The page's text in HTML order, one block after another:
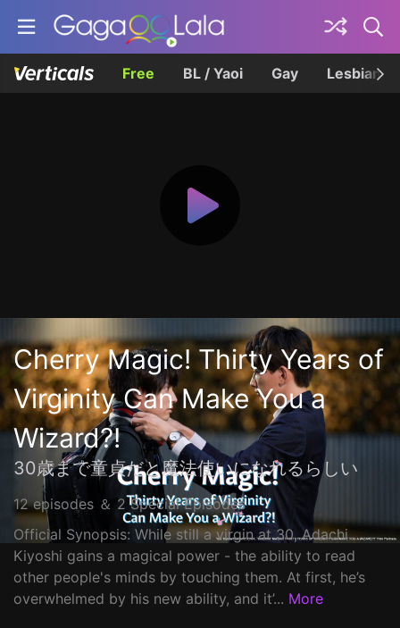
Free BL / Yaoi Gay Lesbian
Cherry Magic! Thirty Years of
Virginity Can Make You a
Wizard?!
30歳まで童貞だと魔法使いになれるらしい
12 episodes ＆ 2 Special Episodes
Official Synopsis: While still a virgin at 30, Adachi
Kiyoshi gains a magical power - the ability to read
other people's minds by touching them. At first, he’s
overwhelmed by his new ability, and it’... More